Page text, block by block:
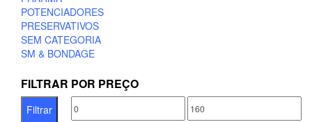
POTENCIADORES
PRESERVATIVOS
SEM CATEGORIA
SM & BONDAGE
FILTRAR POR PREÇO
Preço
Preço
Filtrar